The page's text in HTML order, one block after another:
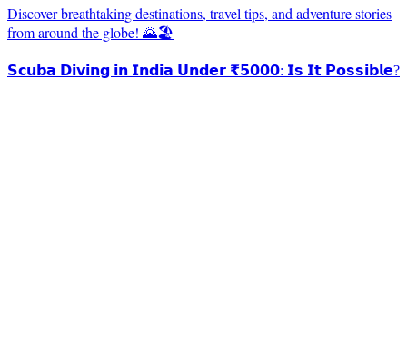
Discover breathtaking destinations, travel tips, and adventure stories
from around the globe! 🌄🏖️
𝗦𝗰𝘂𝗯𝗮 𝗗𝗶𝘃𝗶𝗻𝗴 𝗶𝗻 𝗜𝗻𝗱𝗶𝗮 𝗨𝗻𝗱𝗲𝗿 ₹𝟱𝟬𝟬𝟬: 𝗜𝘀 𝗜𝘁 𝗣𝗼𝘀𝘀𝗶𝗯𝗹𝗲?